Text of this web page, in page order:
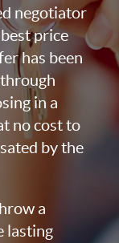
negotiator
price
has been
in a
no cost to
by the
a
lasting